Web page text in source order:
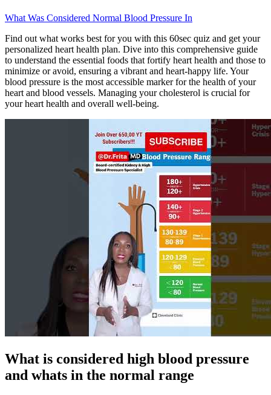
What Was Considered Normal Blood Pressure In
Find out what works best for you with this 60sec quiz and get your
personalized heart health plan. Dive into this comprehensive guide
to understand the essential foods that fortify heart health and those to
minimize or avoid, ensuring a vibrant and heart-happy life. Your
blood pressure is the most accessible marker for the health of your
heart and blood vessels. Managing your cholesterol is crucial for
your heart health and overall well-being.
What is considered high blood pressure
and whats in the normal range